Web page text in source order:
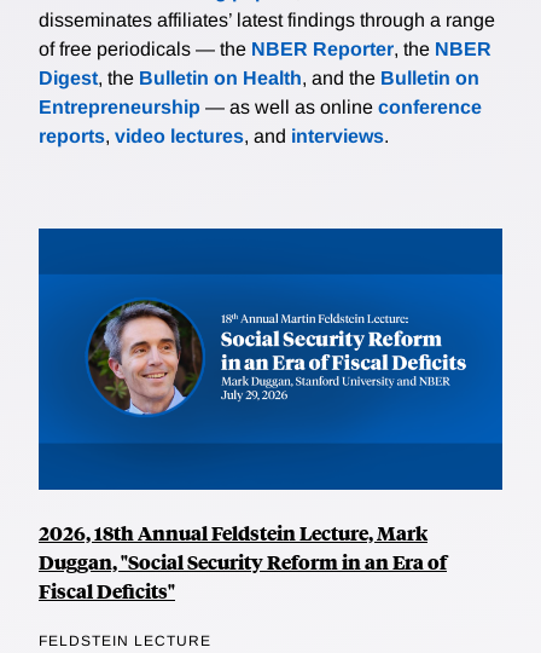
disseminates affiliates’ latest findings through a range
of free periodicals — the NBER Reporter, the NBER
Digest, the Bulletin on Health, and the Bulletin on
Entrepreneurship — as well as online conference
reports, video lectures, and interviews.
2026, 18th Annual Feldstein Lecture, Mark
Duggan, "Social Security Reform in an Era of
Fiscal Deficits"
FELDSTEIN LECTURE